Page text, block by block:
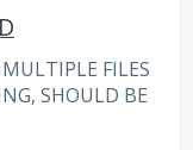
FILES
SHOULD BE